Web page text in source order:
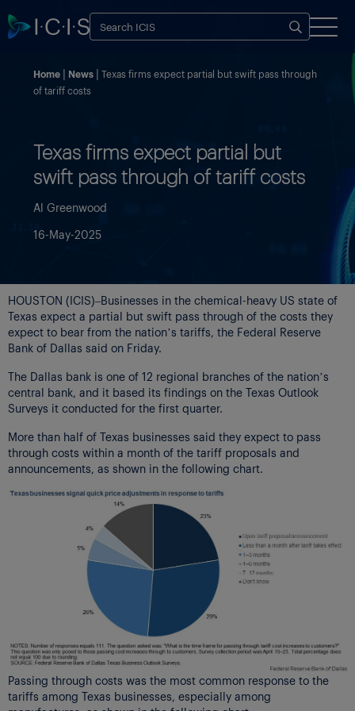
Home News
Texas firms expect partial but swift pass through
of tariff costs
Texas firms expect partial but
swift pass through of tariff costs
Al Greenwood
16-May-2025
HOUSTON (ICIS)–Businesses in the chemical-heavy US state of
Texas expect a partial but swift pass through of the costs they
expect to bear from the nation’s tariffs, the Federal Reserve
Bank of Dallas said on Friday.
The Dallas bank is one of 12 regional branches of the nation’s
central bank, and it based its findings on the Texas Outlook
Surveys it conducted for the first quarter.
More than half of Texas businesses said they expect to pass
through costs within a month of the tariff proposals and
announcements, as shown in the following chart.
Passing through costs was the most common response to the
tariffs among Texas businesses, especially among